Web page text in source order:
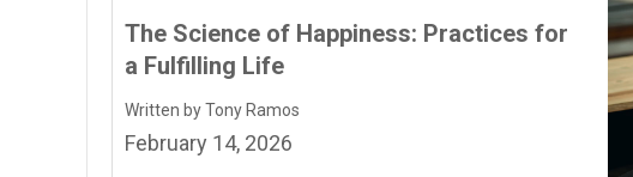
The Science of Happiness: Practices for
a Fulfilling Life
Written by Tony Ramos
February 14, 2026